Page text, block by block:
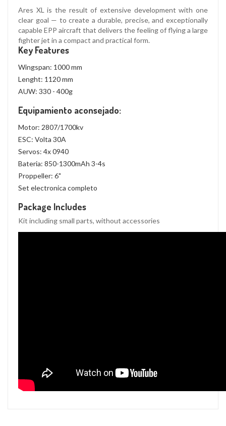
Ares XL is the result of extensive development with one
clear goal — to create a durable, precise, and exceptionally
capable EPP aircraft that delivers the feeling of flying a large
fighter jet in a compact and practical form.
Key Features
Wingspan: 1000 mm
Lenght: 1120 mm
AUW: 330 - 400g
Equipamiento aconsejado:
Motor: 2807/1700kv
ESC: Volta 30A
Servos: 4x0940
Bateria: 850-1300mAh 3-4s
Proppeller: 6"
Set electronica completo
Package Includes
Kit including small parts, without accessories